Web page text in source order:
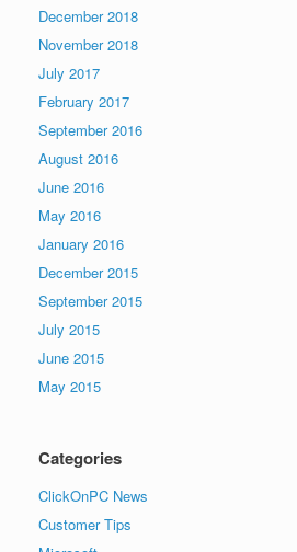
December 2018
November 2018
July 2017
February 2017
September 2016
August 2016
June 2016
May 2016
January 2016
December 2015
September 2015
July 2015
June 2015
May 2015
Categories
ClickOnPC News
Customer Tips